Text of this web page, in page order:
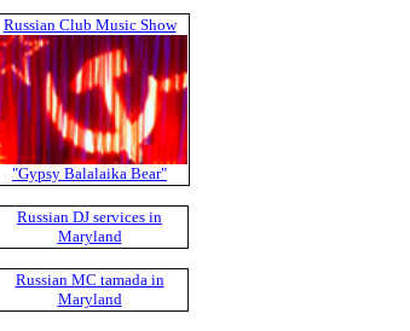
Russian Club Music Show
"Gypsy Balalaika Bear"
Russian DJ services in
Maryland
Russian MC tamada in
Maryland